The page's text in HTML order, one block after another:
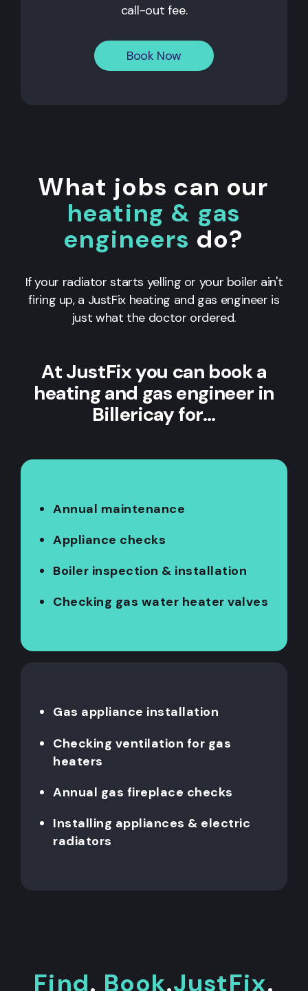
call-out fee.
Book Now
What jobs can our
heating & gas
engineers do?
If your radiator starts yelling or your boiler ain't
firing up, a JustFix heating and gas engineer is
just what the doctor ordered.
At JustFix you can book a
heating and gas engineer in
Billericay for…
Annual maintenance
Appliance checks
Boiler inspection & installation
Checking gas water heater valves
Gas appliance installation
Checking ventilation for gas
heaters
Annual gas fireplace checks
Installing appliances & electric
radiators
Find. Book.JustFix.